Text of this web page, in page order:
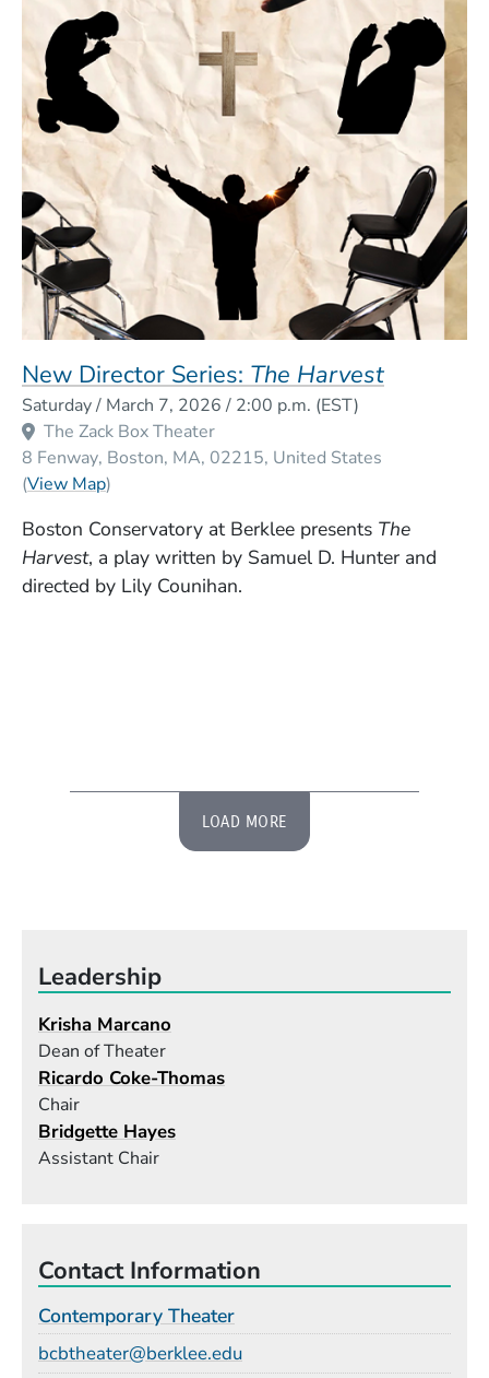
New Director Series: The Harvest
Saturday / March 7, 2026 / 2:00 p.m. (EST)
The Zack Box Theater
8 Fenway Boston MA 02215 United States
(View Map(Opens in a new window)
)
Boston Conservatory at Berklee presents The
Harvest, a play written by Samuel D. Hunter and
directed by Lily Counihan.
LOAD MORE
Leadership
Krisha Marcano
Dean of Theater
Ricardo Coke-Thomas
Chair
Bridgette Hayes
Assistant Chair
Contact Information
Contemporary Theater
bcbtheater@berklee.edu